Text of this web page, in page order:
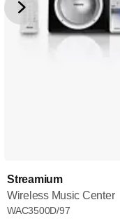
Streamium
Wireless Music Center
WAC3500D/97